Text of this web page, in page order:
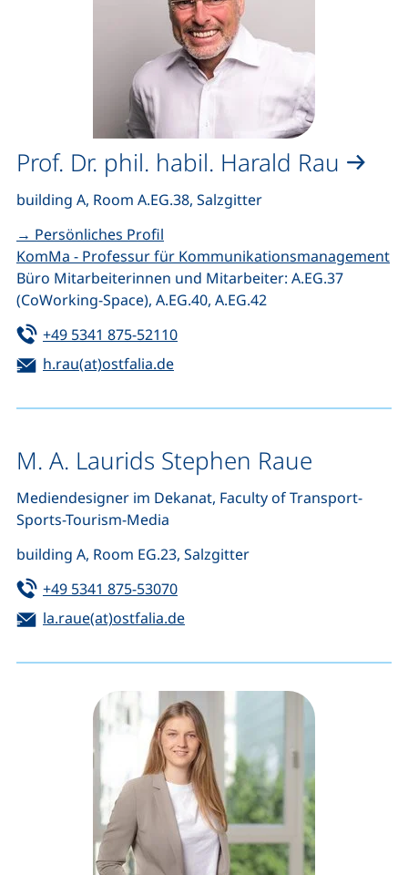
Prof. Dr. phil. habil. Harald Rau
building A, Room A.EG.38, Salzgitter
→ Persönliches Profil
KomMa - Professur für Kommunikationsmanagement
Büro Mitarbeiterinnen und Mitarbeiter: A.EG.37
(CoWorking-Space), A.EG.40, A.EG.42
Tel:
+49 5341 875-52110(starts a telephone call, if your
Email:
h.rau(at)ostfalia.de(opens your email program)
M. A. Laurids Stephen Raue
Mediendesigner im Dekanat, Faculty of Transport-
Sports-Tourism-Media
building A, Room EG.23, Salzgitter
Tel:
+49 5341 875-53070(starts a telephone call, if your
Email:
la.raue(at)ostfalia.de(opens your email program)